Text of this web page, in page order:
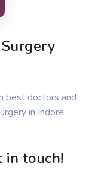
best doctors and
in Indore.
in touch!